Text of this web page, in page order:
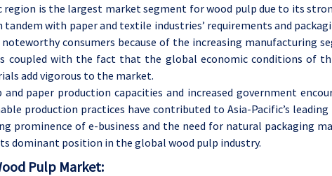
region is the largest market segment for wood pulp due to its
with paper and textile industries’ requirements and
consumers because of the increasing manufacturing
coupled with the fact that the global economic conditions of
add vigorous to the market.
and paper production capacities and increased government
production practices have contributed to Asia-Pacific’s
prominence of e-business and the need for natural packaging
dominant position in the global wood pulp industry.
Pulp Market: